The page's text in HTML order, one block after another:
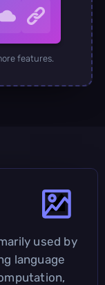
features.
used by
language